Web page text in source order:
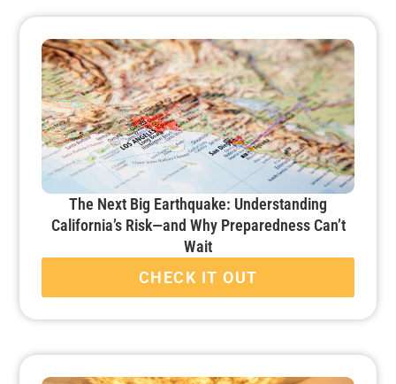
The Next Big Earthquake: Understanding
California’s Risk—and Why Preparedness Can’t
Wait
CHECK IT OUT